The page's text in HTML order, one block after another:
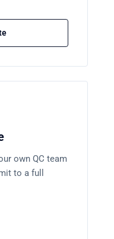
own QC team
to a full